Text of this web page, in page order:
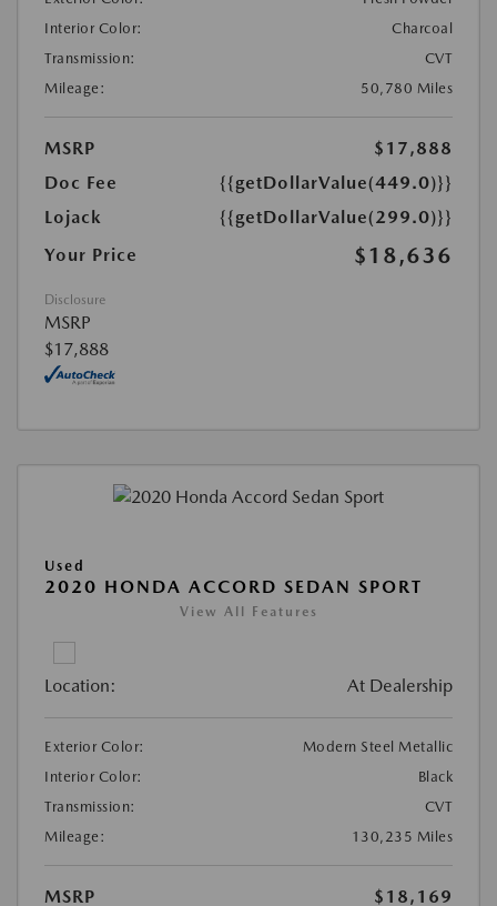
Interior Color:
Charcoal
Transmission:
CVT
Mileage:
50,780 Miles
MSRP
$17,888
Doc Fee
{{getDollarValue(449.0)}}
Lojack
{{getDollarValue(299.0)}}
Your Price
$18,636
Disclosure
MSRP
$17,888
Used
2020 HONDA ACCORD SEDAN SPORT
View All Features
Location: At Dealership
Exterior Color:
Modern Steel Metallic
Interior Color:
Black
Transmission:
CVT
Mileage:
130,235 Miles
MSRP $18,169